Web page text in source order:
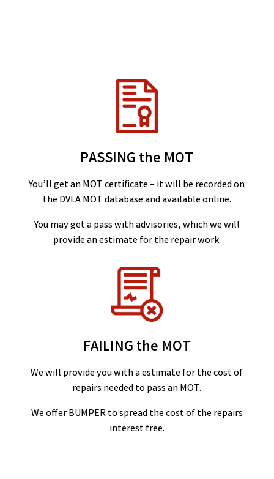
PASSING the MOT
You’ll get an MOT certificate – it will be recorded on
the DVLA MOT database and available online.
You may get a pass with advisories, which we will
provide an estimate for the repair work.
FAILING the MOT
We will provide you with a estimate for the cost of
repairs needed to pass an MOT.
We offer BUMPER to spread the cost of the repairs
interest free.